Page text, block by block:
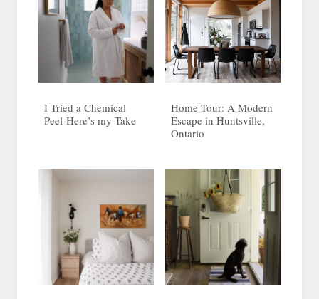
I Tried a Chemical
Peel-Here’s my Take
Home Tour: A Modern
Escape in Huntsville,
Ontario